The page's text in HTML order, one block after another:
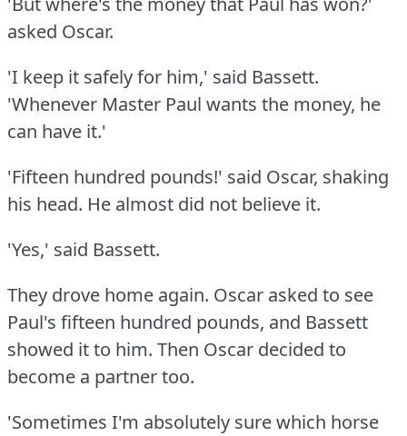
asked Oscar.
'I keep it safely for him,' said Bassett.
'Whenever Master Paul wants the money, he
can have it.'
'Fifteen hundred pounds!' said Oscar, shaking
his head. He almost did not believe it.
'Yes,' said Bassett.
They drove home again. Oscar asked to see
Paul's fifteen hundred pounds, and Bassett
showed it to him. Then Oscar decided to
become a partner too.
'Sometimes I'm absolutely sure which horse